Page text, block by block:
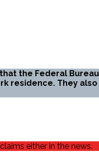
the Federal
residence. They
either in the news.